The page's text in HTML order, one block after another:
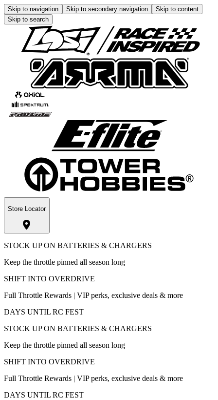
Skip to navigation Skip to secondary navigation
Skip to content
Skip to search
Store Locator
STOCK UP ON BATTERIES & CHARGERS
Keep the throttle pinned all season long
SHIFT INTO OVERDRIVE
Full Throttle Rewards | VIP perks, exclusive deals & more
DAYS UNTIL RC FEST
STOCK UP ON BATTERIES & CHARGERS
Keep the throttle pinned all season long
SHIFT INTO OVERDRIVE
Full Throttle Rewards | VIP perks, exclusive deals & more
DAYS UNTIL RC FEST